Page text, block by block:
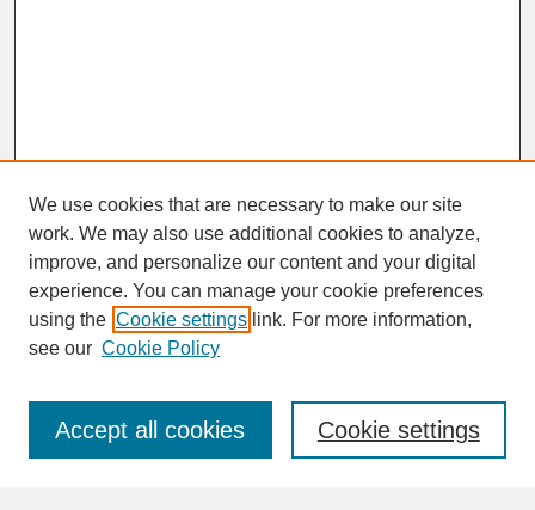
SEARCH
Enter search terms:
We use cookies that are necessary to make our site
work. We may also use additional cookies to analyze,
improve, and personalize our content and your digital
experience. You can manage your cookie preferences
using the Cookie settings link. For more information,
see our Cookie Policy
Cookie settings
Accept all cookies